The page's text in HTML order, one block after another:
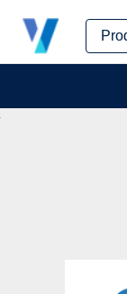
Skip
content